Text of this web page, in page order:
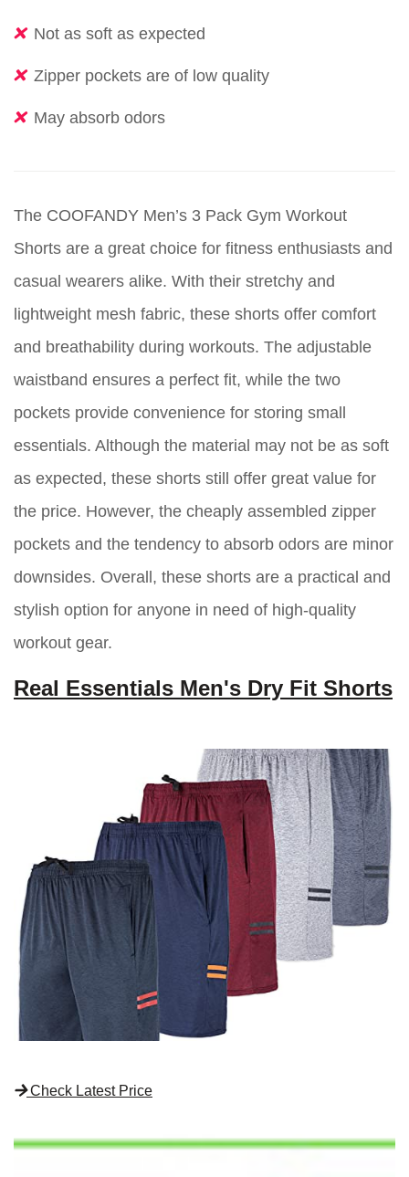
Not as soft as expected
Zipper pockets are of low quality
May absorb odors
The COOFANDY Men’s 3 Pack Gym Workout
Shorts are a great choice for fitness enthusiasts and
casual wearers alike. With their stretchy and
lightweight mesh fabric, these shorts offer comfort
and breathability during workouts. The adjustable
waistband ensures a perfect fit, while the two
pockets provide convenience for storing small
essentials. Although the material may not be as soft
as expected, these shorts still offer great value for
the price. However, the cheaply assembled zipper
pockets and the tendency to absorb odors are minor
downsides. Overall, these shorts are a practical and
stylish option for anyone in need of high-quality
workout gear.
Real Essentials Men's Dry Fit Shorts
Check Latest Price